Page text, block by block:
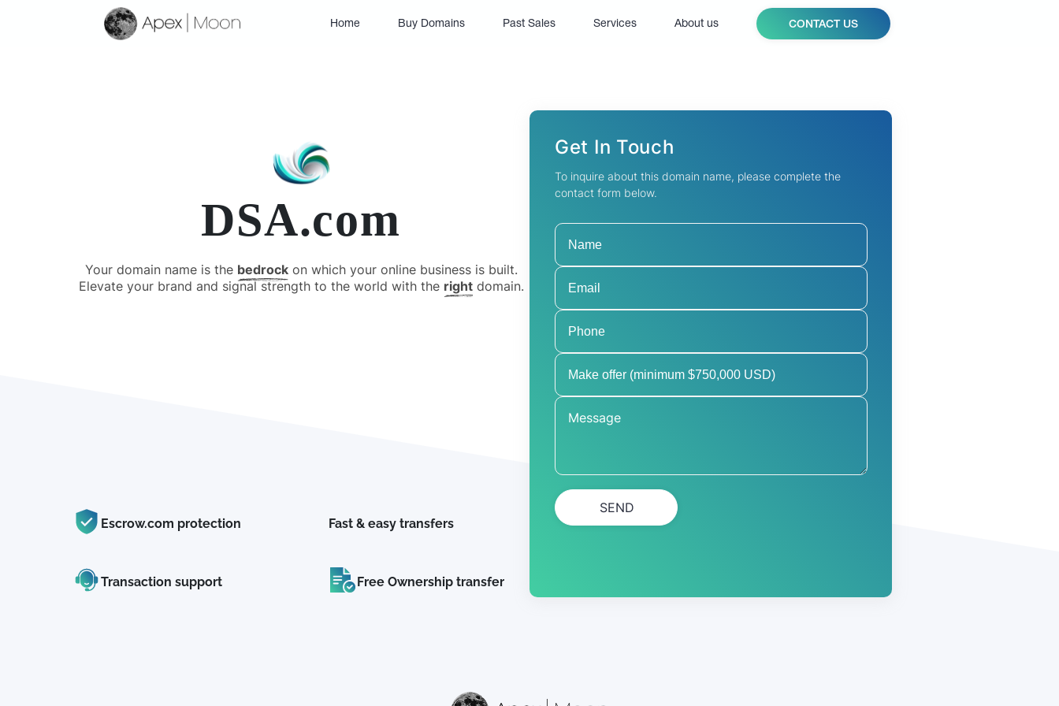
Home(current)Buy Domains Past Sales Services About us CONTACT US
DSA.com
Your domain name is the bedrockon which your online business is built.
Elevate your brand and signal strength to the world with the rightdomain.
Escrow.com protection Fast & easy transfers
Transaction support Free Ownership transfer
Get In Touch
To inquire about this domain name, please complete the
contact form below.
SEND